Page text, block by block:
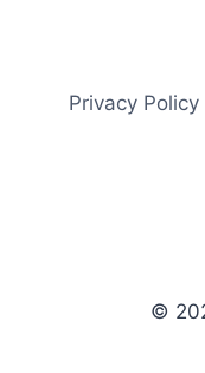
Privacy Policy
©